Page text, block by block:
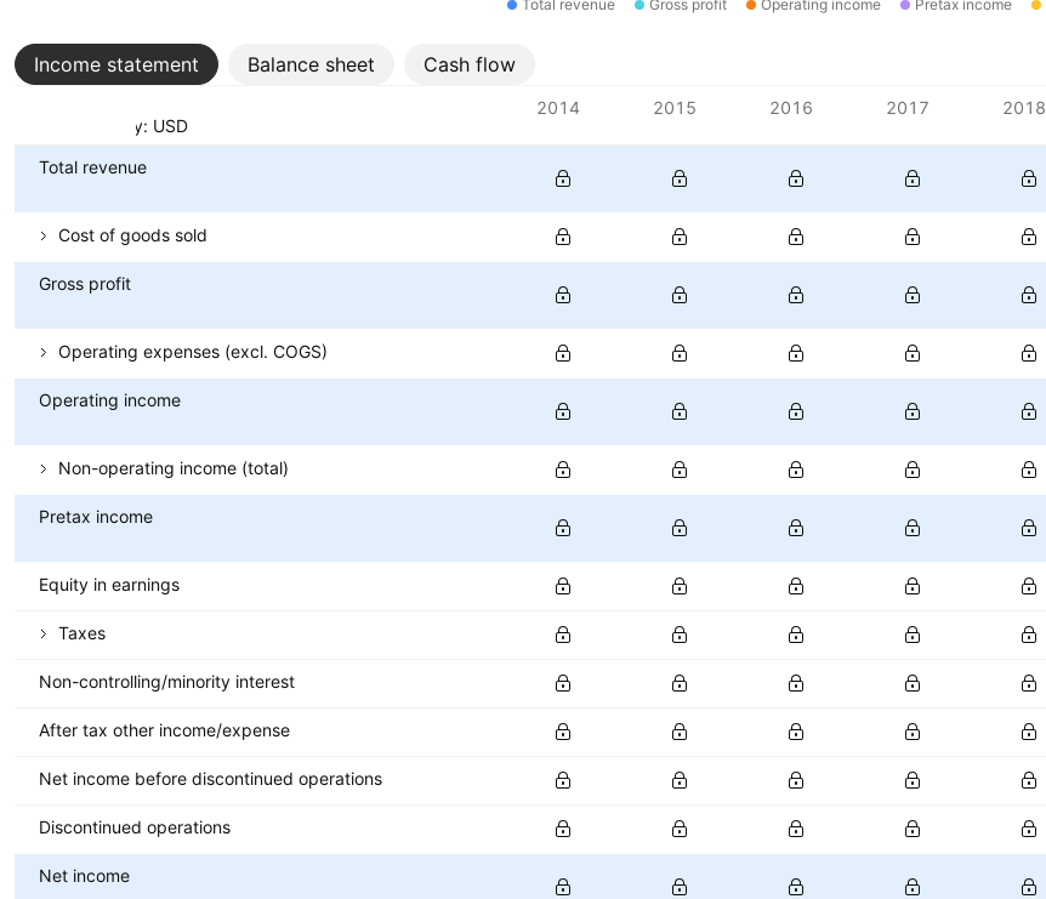
Total revenue Gross profit Operating income Pretax income
Income statement Balance sheet Cash flow
Currency: USD
2014 2015 2016 2017 2018
Total revenue
Cost of goods sold
Gross profit
Operating expenses (excl. COGS)
Operating income
Non-operating income (total)
Pretax income
Equity in earnings
Taxes
Non-controlling/minority interest
After tax other income/expense
Net income before discontinued operations
Discontinued operations
Net income